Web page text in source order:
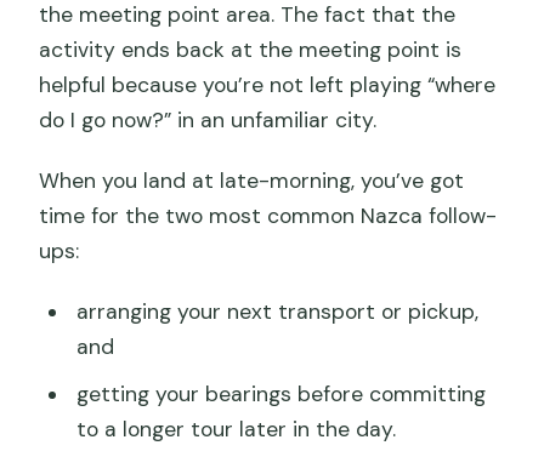
the meeting point area. The fact that the
activity ends back at the meeting point is
helpful because you’re not left playing “where
do I go now?” in an unfamiliar city.
When you land at late-morning, you’ve got
time for the two most common Nazca follow-
ups:
arranging your next transport or pickup,
and
getting your bearings before committing
to a longer tour later in the day.